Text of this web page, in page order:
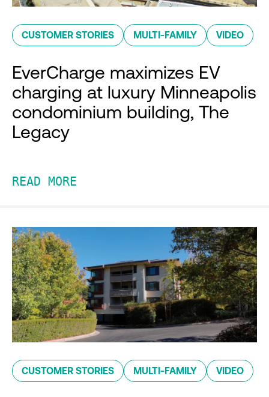
CUSTOMER STORIES MULTI-FAMILY VIDEO
EverCharge maximizes EV
charging at luxury Minneapolis
condominium building, The
Legacy
READ MORE
CUSTOMER STORIES MULTI-FAMILY VIDEO